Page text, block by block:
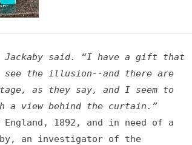
Jackaby said. “I have a gift that
see the illusion--and there are
as they say, and I seem to
a view behind the curtain.”
England, 1892, and in need of a
an investigator of the